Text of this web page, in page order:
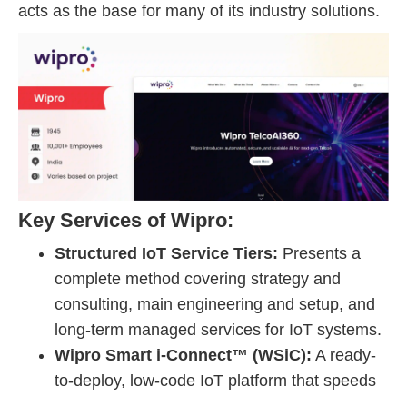
acts as the base for many of its industry solutions.
Key Services of Wipro:
Structured IoT Service Tiers: Presents a
complete method covering strategy and
consulting, main engineering and setup, and
long-term managed services for IoT systems.
Wipro Smart i-Connect™ (WSiC): A ready-
to-deploy, low-code IoT platform that speeds